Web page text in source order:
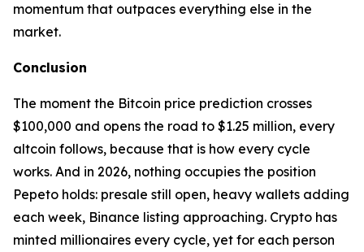
momentum that outpaces everything else in the
market.
Conclusion
The moment the Bitcoin price prediction crosses
$100,000 and opens the road to $1.25 million, every
altcoin follows, because that is how every cycle
works. And in 2026, nothing occupies the position
Pepeto holds: presale still open, heavy wallets adding
each week, Binance listing approaching. Crypto has
minted millionaires every cycle, yet for each person